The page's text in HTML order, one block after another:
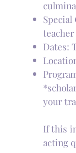
Dates:
your
If this
acting